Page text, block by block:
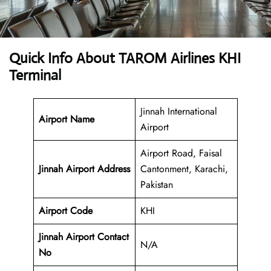
Quick Info About TAROM Airlines KHI
Terminal
Airport Name
Jinnah International
Airport
Jinnah Airport Address
Airport Road, Faisal
Cantonment, Karachi,
Pakistan
Airport Code
KHI
Jinnah Airport Contact
No
N/A